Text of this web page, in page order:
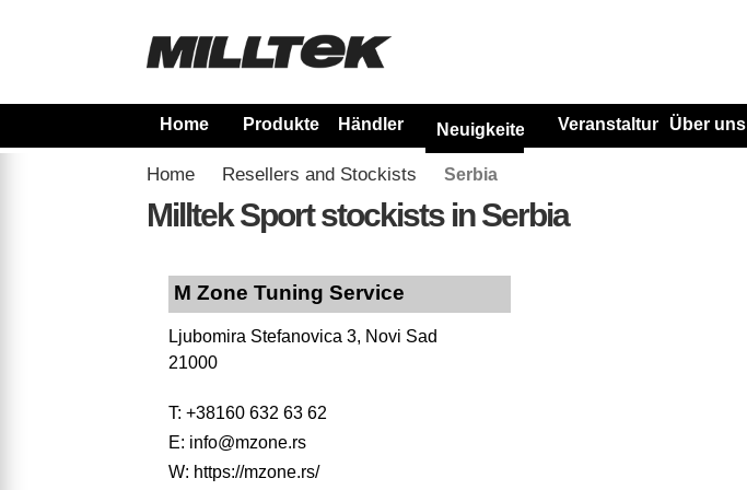
Home Produkte Händler Neuigkeiten VeranstaltungenÜber uns
Home Resellers and Stockists Serbia
Milltek Sport stockists in Serbia
M Zone Tuning Service
Ljubomira Stefanovica 3, Novi Sad
21000
T: +38160 632 63 62
E: info@mzone.rs
W: https://mzone.rs/